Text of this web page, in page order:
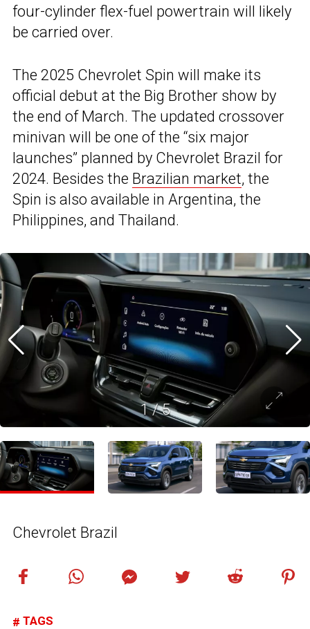
four-cylinder flex-fuel powertrain will likely
be carried over.
The 2025 Chevrolet Spin will make its
official debut at the Big Brother show by
the end of March. The updated crossover
minivan will be one of the “six major
launches” planned by Chevrolet Brazil for
2024. Besides the Brazilian market, the
Spin is also available in Argentina, the
Philippines, and Thailand.
1/5
Chevrolet Brazil
TAGS